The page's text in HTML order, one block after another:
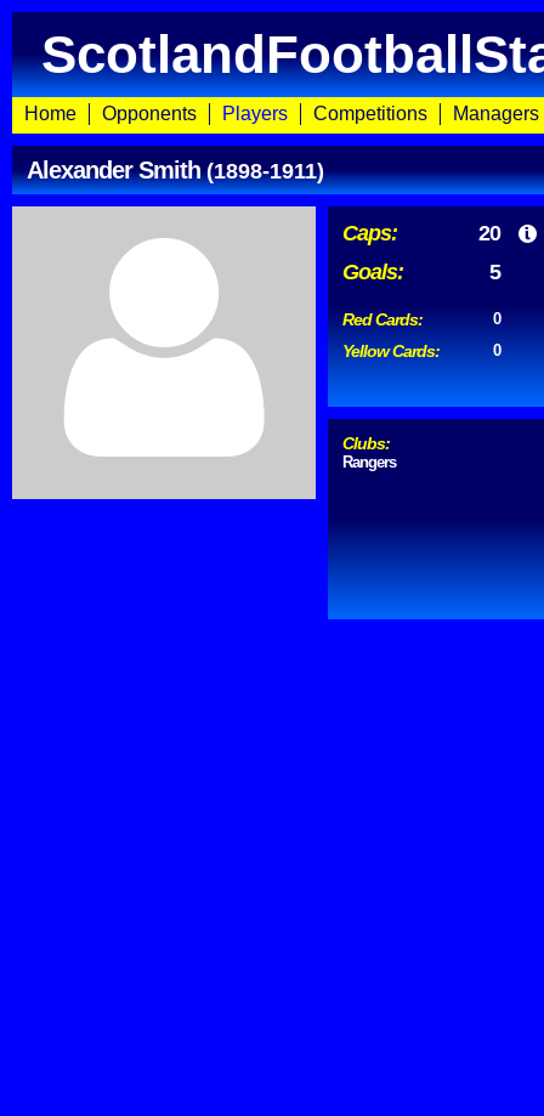
Home Opponents Players Competitions Managers
Alexander Smith(1898-1911)
Caps:
20
Goals:
5
Red Cards: 0
Yellow Cards: 0
Clubs:
Rangers